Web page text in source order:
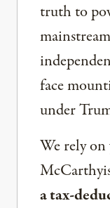
truth to
face
under
We rely
a tax-